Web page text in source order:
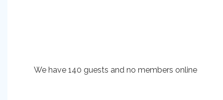
We have 140 guests and no members online